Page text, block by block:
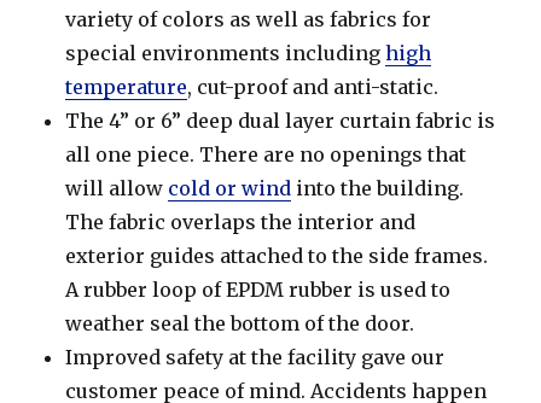
variety of colors as well as fabrics for
special environments includinghigh
temperature, cut-proof and anti-static.
The 4” or 6” deep dual layer curtain fabric is
all one piece. There are no openings that
will allow cold or wind into the building.
The fabric overlaps the interior and
exterior guides attached to the side frames.
A rubber loop of EPDM rubber is used to
weather seal the bottom of the door.
Improved safety at the facility gave our
customer peace of mind. Accidents happen